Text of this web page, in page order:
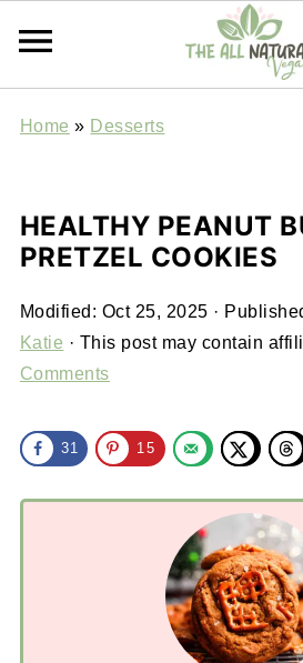
Home » Desserts
HEALTHY PEANUT
PRETZEL COOKIES
Modified: Oct 25, 2025 ·
Katie · This post may contain
Comments
31 15